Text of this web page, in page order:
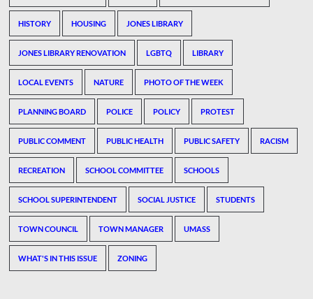
HISTORY HOUSING JONES LIBRARY
JONES LIBRARY RENOVATION LGBTQ LIBRARY
LOCAL EVENTS NATURE PHOTO OF THE WEEK
PLANNING BOARD POLICE POLICY PROTEST
PUBLIC COMMENT PUBLIC HEALTH PUBLIC SAFETY RACISM
RECREATION SCHOOL COMMITTEE SCHOOLS
SCHOOL SUPERINTENDENT SOCIAL JUSTICE STUDENTS
TOWN COUNCIL TOWN MANAGER UMASS
WHAT'S IN THIS ISSUE ZONING